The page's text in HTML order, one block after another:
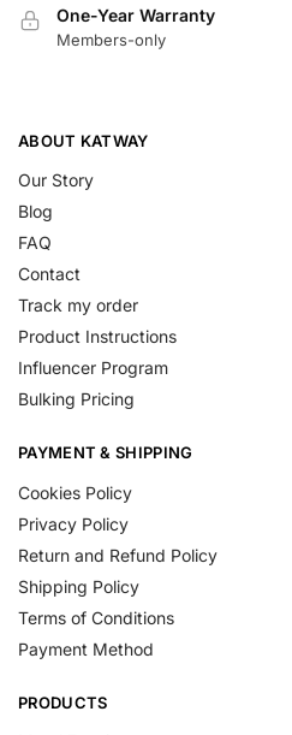
One-Year Warranty
Members-only
ABOUT KATWAY
Our Story
Blog
FAQ
Contact
Track my order
Product Instructions
Influencer Program
Bulking Pricing
PAYMENT & SHIPPING
Cookies Policy
Privacy Policy
Return and Refund Policy
Shipping Policy
Terms of Conditions
Payment Method
PRODUCTS